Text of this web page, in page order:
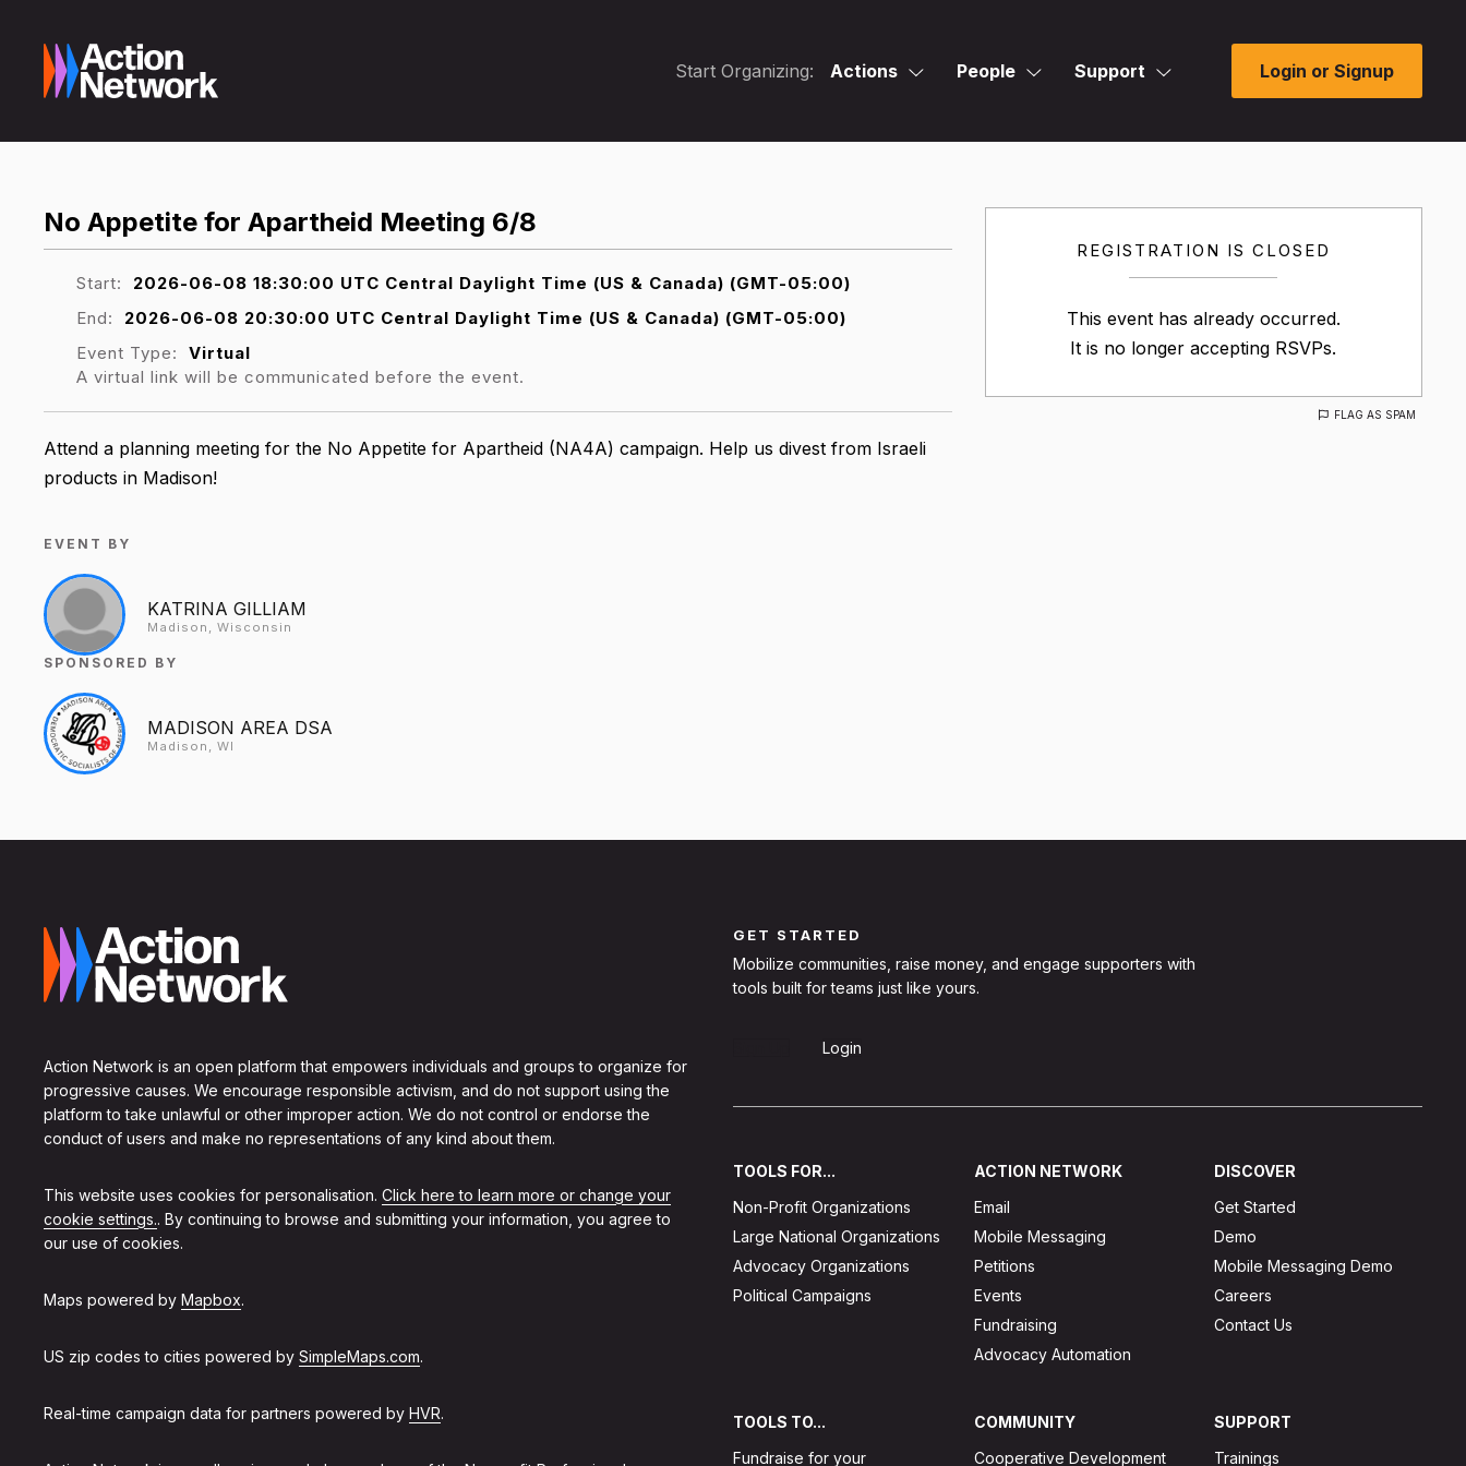
Start Organizing: Actions People Support Login or Signup
REGISTRATION IS CLOSED
This event has already occurred.
It is no longer accepting RSVPs.
FLAG AS SPAM
No Appetite for Apartheid Meeting 6/8
Start:
2026-06-08 18:30:00 UTC Central Daylight Time (US & Canada) (GMT-05:00)
End:
2026-06-08 20:30:00 UTC Central Daylight Time (US & Canada) (GMT-05:00)
Event Type:
Virtual
A virtual link will be communicated before the event.
Attend a planning meeting for the No Appetite for Apartheid (NA4A) campaign. Help us divest from Israeli
products in Madison!
EVENT BY
KATRINA GILLIAM
Madison, Wisconsin
SPONSORED BY
MADISON AREA DSA
Madison, WI
Action Network is an open platform that empowers individuals and groups to organize for
progressive causes. We encourage responsible activism, and do not support using the
platform to take unlawful or other improper action. We do not control or endorse the
conduct of users and make no representations of any kind about them.
This website uses cookies for personalisation. Click here to learn more or change your
cookie settings.. By continuing to browse and submitting your information, you agree to
our use of cookies.
Maps powered by Mapbox.
US zip codes to cities powered by SimpleMaps.com.
Real-time campaign data for partners powered by HVR.
GET STARTED
Mobilize communities, raise money, and engage supporters with
tools built for teams just like yours.
Login
TOOLS FOR...
Non-Profit Organizations
Large National Organizations
Advocacy Organizations
Political Campaigns
ACTION NETWORK
Email
Mobile Messaging
Petitions
Events
Fundraising
Advocacy Automation
DISCOVER
Get Started
Demo
Mobile Messaging Demo
Careers
Contact Us
TOOLS TO...
Fundraise for your
COMMUNITY
Cooperative Development
SUPPORT
Trainings